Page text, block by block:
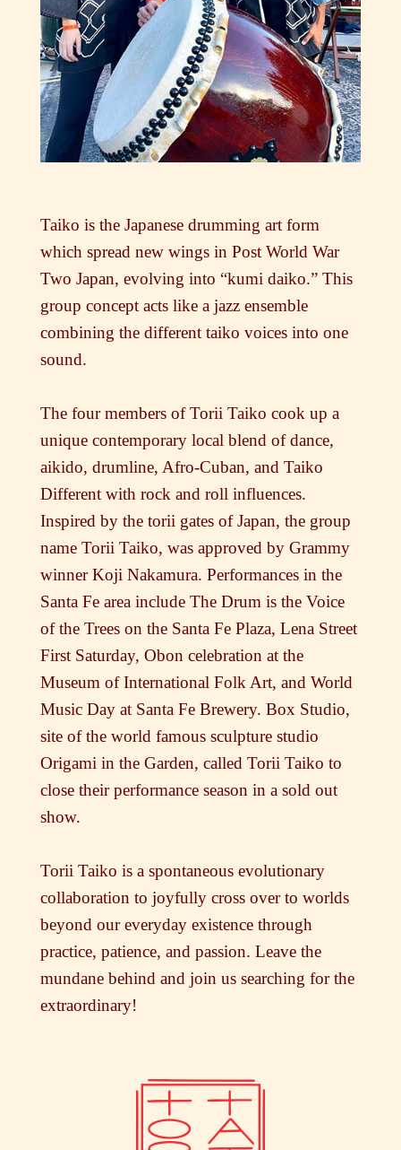
Taiko is the Japanese drumming art form
which spread new wings in Post World War
Two Japan, evolving into “kumi daiko.” This
group concept acts like a jazz ensemble
combining the different taiko voices into one
sound.
The four members of Torii Taiko cook up a
unique contemporary local blend of dance,
aikido, drumline, Afro-Cuban, and Taiko
Different with rock and roll influences.
Inspired by the torii gates of Japan, the group
name Torii Taiko, was approved by Grammy
winner Koji Nakamura. Performances in the
Santa Fe area include The Drum is the Voice
of the Trees on the Santa Fe Plaza, Lena Street
First Saturday, Obon celebration at the
Museum of International Folk Art, and World
Music Day at Santa Fe Brewery. Box Studio,
site of the world famous sculpture studio
Origami in the Garden, called Torii Taiko to
close their performance season in a sold out
show.
Torii Taiko is a spontaneous evolutionary
collaboration to joyfully cross over to worlds
beyond our everyday existence through
practice, patience, and passion. Leave the
mundane behind and join us searching for the
extraordinary!